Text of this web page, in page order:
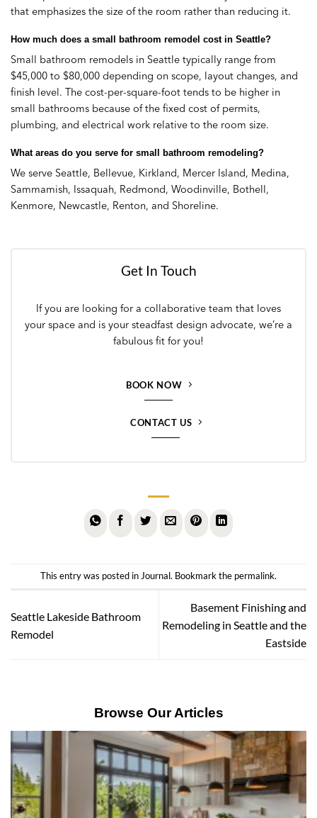
that emphasizes the size of the room rather than reducing it.
How much does a small bathroom remodel cost in Seattle?
Small bathroom remodels in Seattle typically range from
$45,000 to $80,000 depending on scope, layout changes, and
finish level. The cost-per-square-foot tends to be higher in
small bathrooms because of the fixed cost of permits,
plumbing, and electrical work relative to the room size.
What areas do you serve for small bathroom remodeling?
We serve Seattle, Bellevue, Kirkland, Mercer Island, Medina,
Sammamish, Issaquah, Redmond, Woodinville, Bothell,
Kenmore, Newcastle, Renton, and Shoreline.
Get In Touch
If you are looking for a collaborative team that loves
your space and is your steadfast design advocate, we’re a
fabulous fit for you!
BOOK NOW
CONTACT US
This entry was posted in Journal. Bookmark the permalink.
Seattle Lakeside Bathroom
Remodel
Basement Finishing and
Remodeling in Seattle and the
Eastside
Browse Our Articles